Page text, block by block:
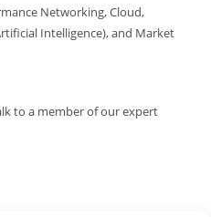
Networking, Cloud,
Intelligence), and Market
to a member of our expert